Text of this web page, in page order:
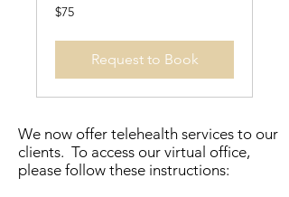
75
US
$75
Request to Book
We now offer telehealth services to our
clients. To access our virtual office,
please follow these instructions: